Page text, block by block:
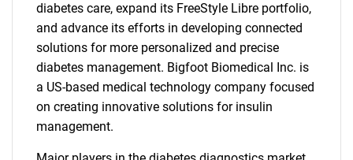
diabetes care, expand its FreeStyle Libre portfolio,
and advance its efforts in developing connected
solutions for more personalized and precise
diabetes management. Bigfoot Biomedical Inc. is
a US-based medical technology company focused
on creating innovative solutions for insulin
management.